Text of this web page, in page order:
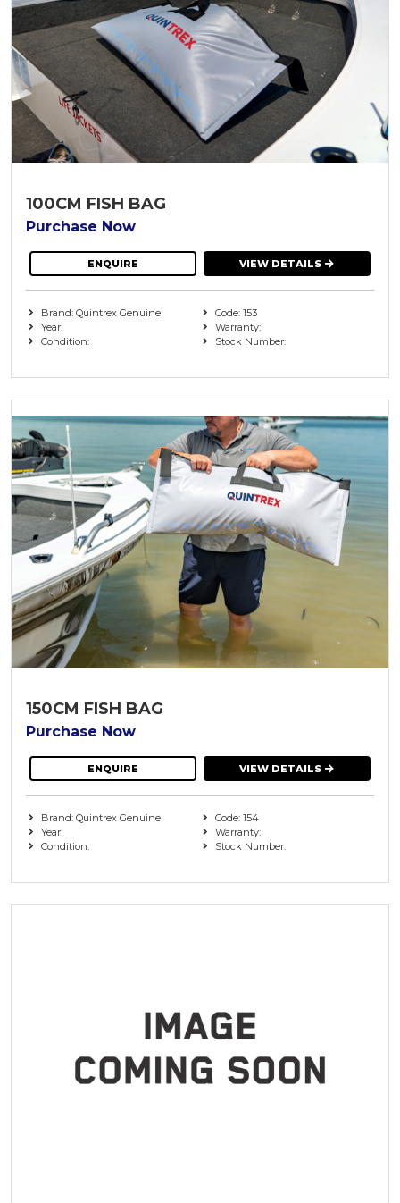
100CM FISH BAG
Purchase Now
ENQUIRE VIEW DETAILS
Brand: Quintrex Genuine
Year:
Condition:
Code: 153
Warranty:
Stock Number:
150CM FISH BAG
Purchase Now
ENQUIRE VIEW DETAILS
Brand: Quintrex Genuine
Year:
Condition:
Code: 154
Warranty:
Stock Number: